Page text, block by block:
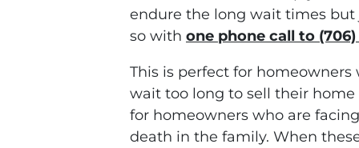
endure the long wait times
so with one phone call to (706)
This is perfect for
wait too long to sell their
for homeowners who are
death in the family. When